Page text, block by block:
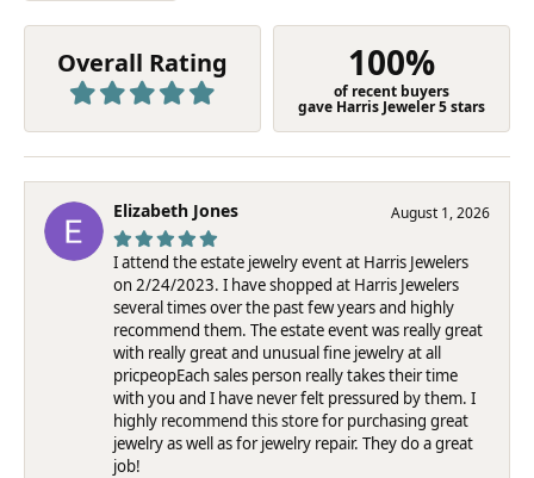
Overall Rating 100%
of recent buyers
gave Harris Jeweler 5 stars
Elizabeth Jones August 1, 2026
I attend the estate jewelry event at Harris Jewelers
on 2/24/2023. I have shopped at Harris Jewelers
several times over the past few years and highly
recommend them. The estate event was really great
with really great and unusual fine jewelry at all
pricpeopEach sales person really takes their time
with you and I have never felt pressured by them. I
highly recommend this store for purchasing great
jewelry as well as for jewelry repair. They do a great
job!